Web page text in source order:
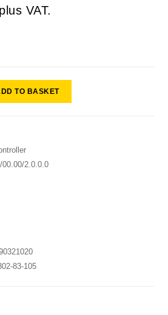
plus VAT.
TO BASKET
00.00/2.0.0.0
83-105